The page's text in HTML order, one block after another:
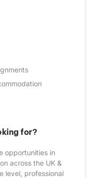
for?
opportunities in
across the UK &
level, professional